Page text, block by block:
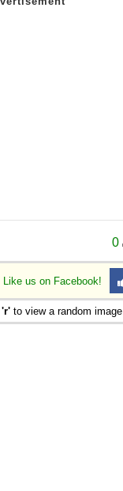
0
Like us on Facebook!
'r' to view a random image.